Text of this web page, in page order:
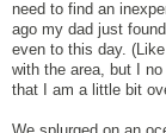
need to find an
ago my dad just
even to this day.
with the area, but I
that I am a little bit